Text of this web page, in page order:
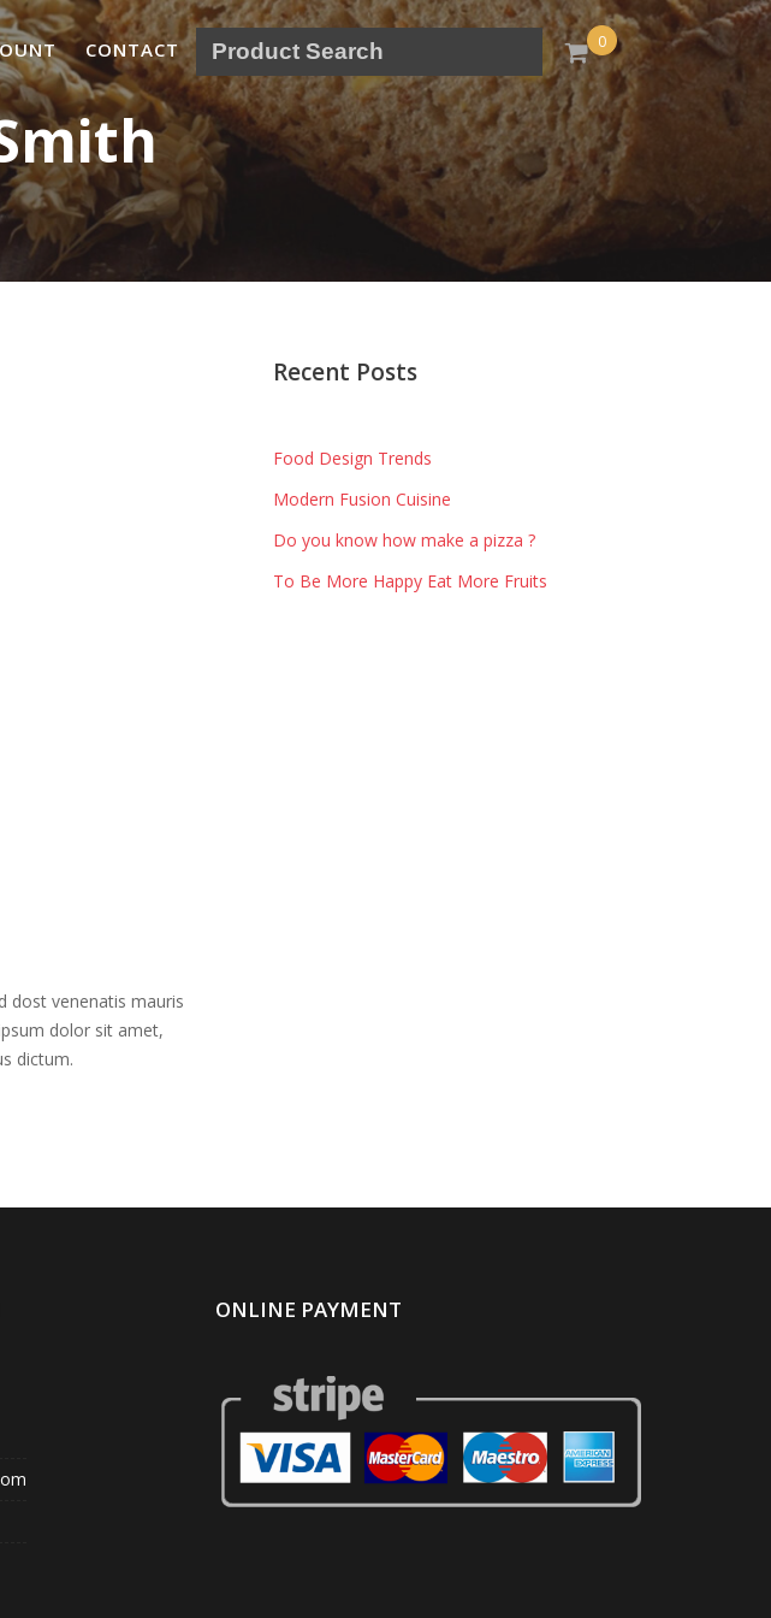
0
CONTACT
dost venenatis mauris
dolor sit amet,
dictum.
Recent Posts
Food Design Trends
Modern Fusion Cuisine
Do you know how make a pizza ?
To Be More Happy Eat More Fruits
ONLINE PAYMENT